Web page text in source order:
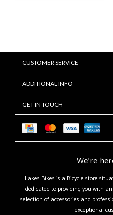
CUSTOMER SERVICE
ADDITIONAL INFO
GET IN TOUCH
We're
Lakes Bikes is a Bicycle store
dedicated to providing you with
selection of accessories and
exceptional